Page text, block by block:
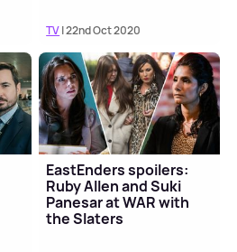
TV| 22nd Oct 2020
EastEnders spoilers:
Ruby Allen and Suki
Panesar at WAR with
the Slaters